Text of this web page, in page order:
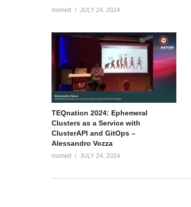
msmelt JULY 24, 2024
TEQnation 2024: Ephemeral
Clusters as a Service with
ClusterAPI and GitOps –
Alessandro Vozza
msmelt JULY 24, 2024